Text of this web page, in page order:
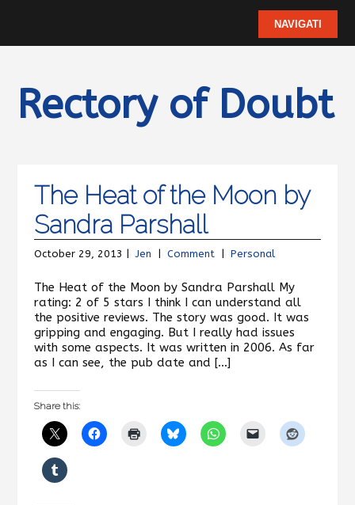
Rectory of Doubt
The Heat of the Moon by
Sandra Parshall
October 29, 2013 |Jen Comment| Personal
The Heat of the Moon by Sandra Parshall My
rating: 2 of 5 stars I think I can understand all
the positive reviews. The story was good. It was
gripping and engaging. But I really had issues
with some aspects. It was written in 2006. As far
as I can see, the pub date and […]
Share this: